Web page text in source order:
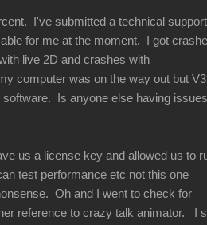
I've submitted a technical support
for me at the moment. I got
live 2D and crashes with
computer was on the way out but
Is anyone else having issues
us a license key and allowed us to
test performance etc not this one
Oh and I went to check for
reference to crazy talk animator. I